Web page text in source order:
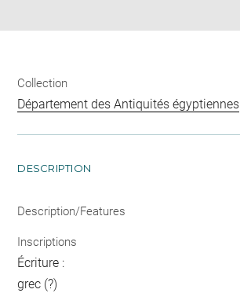
Collection
Département des Antiquités égyptiennes
DESCRIPTION
Description/Features
Inscriptions
Écriture :
grec (?)